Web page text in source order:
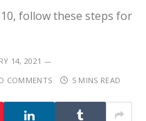
follow these steps for
14, 2021
COMMENTS 5 MINS READ